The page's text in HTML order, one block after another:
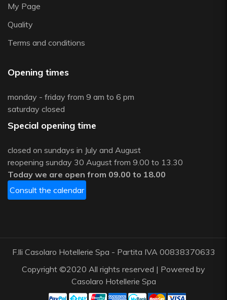
My Page
Quality
Terms and conditions
Opening times
monday - friday from 9 am to 6 pm
saturday closed
Special opening time
closed on sundays in July and August
reopening sunday 30 August from 9.00 to 13.30
Today we are open from 09.00 to 18.00
Consult the calendar
F.lli Casolaro Hotellerie Spa - Partita IVA 00838370633
Copyright ©2020 All rights reserved | Powered by
Casolaro Hotellerie Spa